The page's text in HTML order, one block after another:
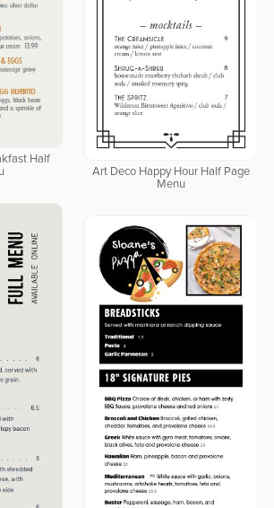
Half
Art Deco Happy Hour Half Page
Menu